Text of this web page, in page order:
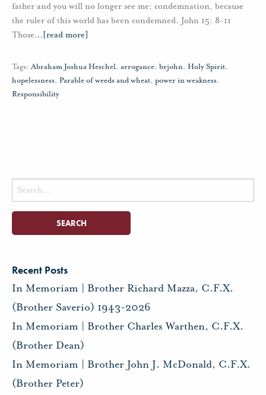
father and you will no longer see me; condemnation, because
the ruler of this world has been condemned. John 15: 8-11
Those… [read more]
Tags: Abraham Joshua Heschel, arrogance, brjohn, Holy Spirit,
hopelessness, Parable of weeds and wheat, power in weakness,
Responsibility
Search
for:
Recent Posts
In Memoriam | Brother Richard Mazza, C.F.X.
(Brother Saverio) 1943-2026
In Memoriam | Brother Charles Warthen, C.F.X.
(Brother Dean)
In Memoriam | Brother John J. McDonald, C.F.X.
(Brother Peter)